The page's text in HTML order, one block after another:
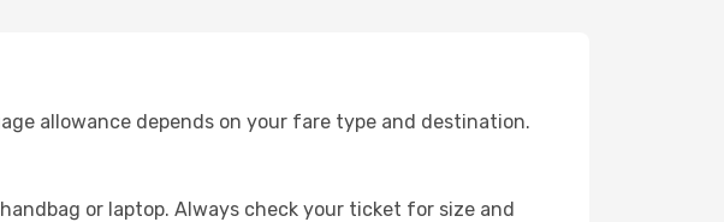
allowance depends on your fare type and destination.
or laptop. Always check your ticket for size and